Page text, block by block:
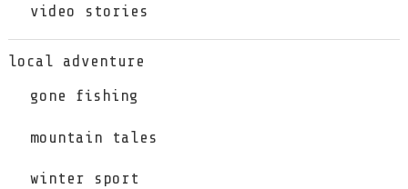
video stories
local adventure
gone fishing
mountain tales
winter sport